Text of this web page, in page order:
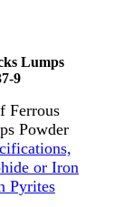
Lumps
9
Ferrous
Powder
or Iron
Pyrites